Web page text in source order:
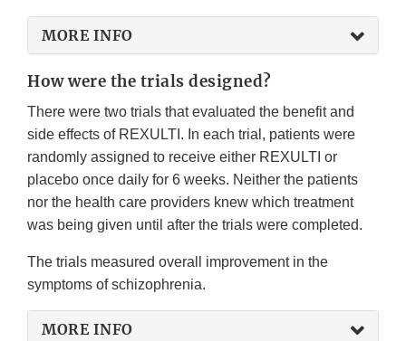
MORE INFO
How were the trials designed?
There were two trials that evaluated the benefit and
side effects of REXULTI. In each trial, patients were
randomly assigned to receive either REXULTI or
placebo once daily for 6 weeks. Neither the patients
nor the health care providers knew which treatment
was being given until after the trials were completed.
The trials measured overall improvement in the
symptoms of schizophrenia.
MORE INFO